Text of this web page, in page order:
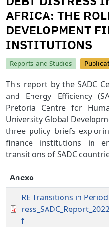
AFRICA: THE
DEVELOPMENT
INSTITUTIONS
Reports and Studies
This report by the SADC
and Energy Efficiency
Pretoria Centre for
University Global
three policy briefs
finance institutions in
transitions of SADC
Anexo
RE Transitions in
f